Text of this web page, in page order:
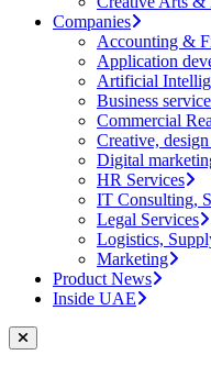
Companies
Accounting &
Application
Artificial
Business
Commercial
Creative,
Digital
HR Services
IT Consulting,
Legal Services
Logistics,
Marketing
Product News
Inside UAE